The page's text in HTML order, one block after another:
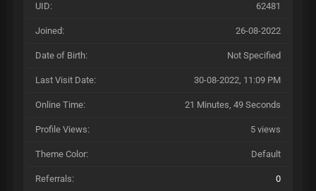
UID: 62481
Joined: 26-08-2022
Date of Birth: Not Specified
Last Visit Date: 30-08-2022, 11:09 PM
Online Time: 21 Minutes, 49 Seconds
Profile Views: 5 views
Theme Color: Default
Referrals: 0